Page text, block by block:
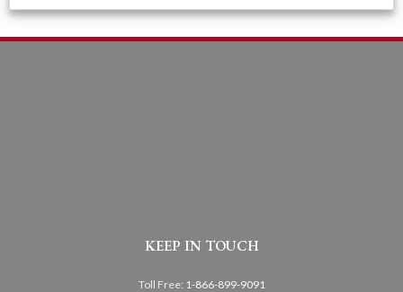
KEEP IN TOUCH
Toll Free: 1-866-899-9091